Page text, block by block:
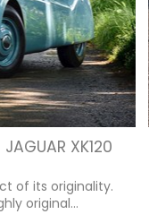
JAGUAR XK120
of its originality.
original...